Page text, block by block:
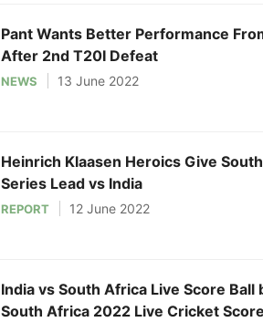
Pant Wants Better Performance
After 2nd T20I Defeat
NEWS 13 June 2022
Heinrich Klaasen Heroics Give
Series Lead vs India
REPORT 12 June 2022
India vs South Africa Live Score Ball
South Africa 2022 Live Cricket